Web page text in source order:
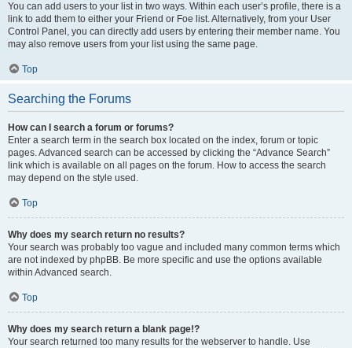
You can add users to your list in two ways. Within each user’s profile, there is a
link to add them to either your Friend or Foe list. Alternatively, from your User
Control Panel, you can directly add users by entering their member name. You
may also remove users from your list using the same page.
Top
Searching the Forums
How can I search a forum or forums?
Enter a search term in the search box located on the index, forum or topic
pages. Advanced search can be accessed by clicking the “Advance Search”
link which is available on all pages on the forum. How to access the search
may depend on the style used.
Top
Why does my search return no results?
Your search was probably too vague and included many common terms which
are not indexed by phpBB. Be more specific and use the options available
within Advanced search.
Top
Why does my search return a blank page!?
Your search returned too many results for the webserver to handle. Use